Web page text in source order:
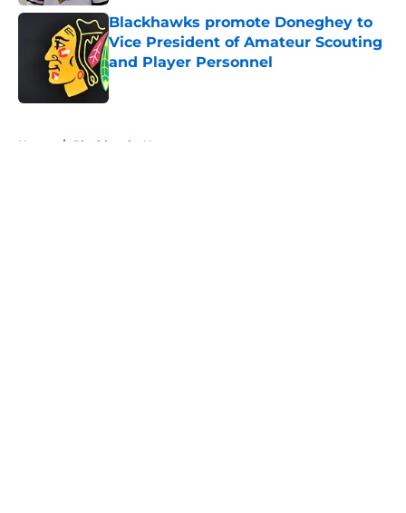
Blackhawks promote Doneghey to
Vice President of Amateur Scouting
and Player Personnel
Published by on Invalid Date
Home / Blackhawks News